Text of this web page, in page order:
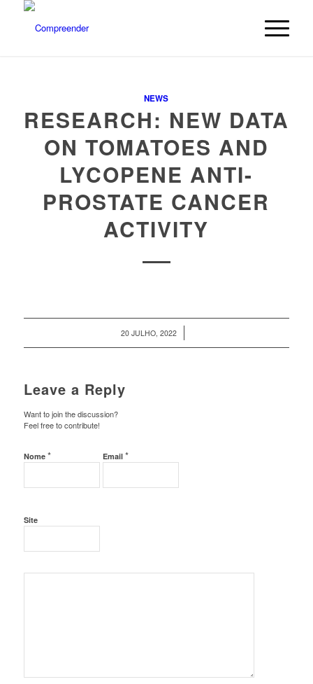
NEWS
RESEARCH: NEW DATA
ON TOMATOES AND
LYCOPENE ANTI-
PROSTATE CANCER
ACTIVITY
20 JULHO, 2022
/
Leave a Reply
Want to join the discussion?
Feel free to contribute!
Nome * Email *
Site